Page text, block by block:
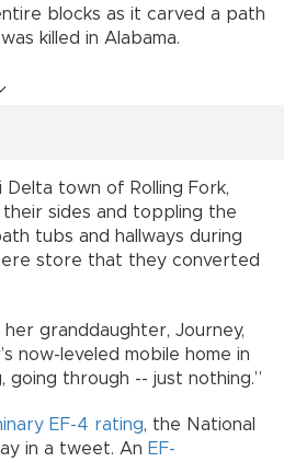
blocks as it carved a path
killed in Alabama.
town of Rolling Fork,
sides and toppling the
tubs and hallways during
store that they converted
her granddaughter, Journey,
now-leveled mobile home in
going through -- just nothing.”
EF-4 rating, the National
in a tweet. An EF-